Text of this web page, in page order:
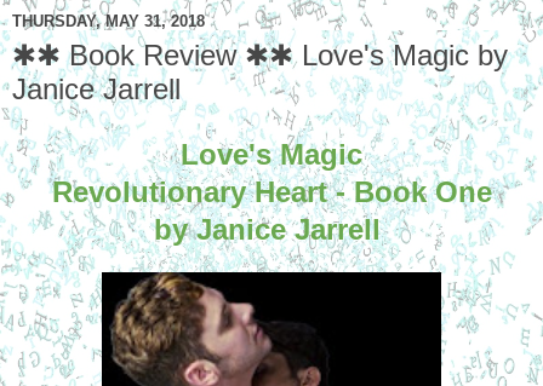
THURSDAY, MAY 31, 2018
✱✱ Book Review ✱✱ Love's Magic by
Janice Jarrell
Love's Magic
Revolutionary Heart - Book One
by Janice Jarrell